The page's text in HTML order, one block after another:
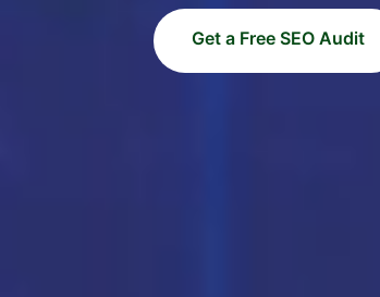
Get a Free SEO Audit